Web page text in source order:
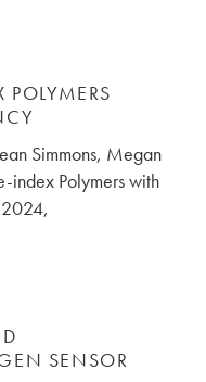
Simmons, Megan
index Polymers with
SENSOR